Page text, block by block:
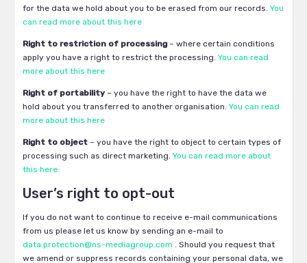
for the data we hold about you to be erased from our records. You
can read more about this here
Right to restriction of processing– where certain conditions
apply you have a right to restrict the processing. You can read
more about this here
Right of portability – you have the right to have the data we
hold about you transferred to another organisation. You can read
more about this here
Right to object – you have the right to object to certain types of
processing such as direct marketing. You can read more about
this here
User’s right to opt-out
If you do not want to continue to receive e-mail communications
from us please let us know by sending an e-mail to
data.protection@ns-mediagroup.com . Should you request that
we amend or suppress records containing your personal data, we